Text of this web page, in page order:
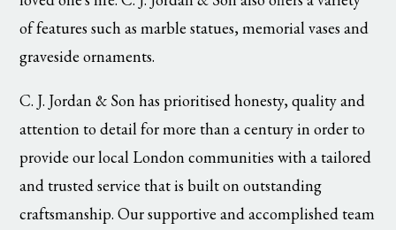
of features such as marble statues, memorial vases and
graveside ornaments.
C. J. Jordan & Son has prioritised honesty, quality and
attention to detail for more than a century in order to
provide our local London communities with a tailored
and trusted service that is built on outstanding
craftsmanship. Our supportive and accomplished team